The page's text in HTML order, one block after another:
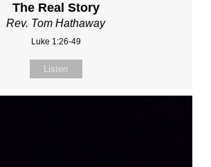
The Real Story
Rev. Tom Hathaway
Luke 1:26-49
Listen